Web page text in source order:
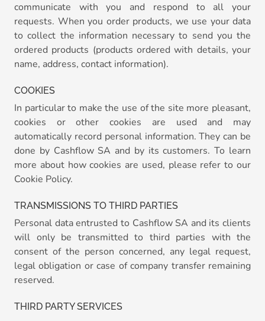
communicate with you and respond to all your
requests. When you order products, we use your data
to collect the information necessary to send you the
ordered products (products ordered with details, your
name, address, contact information).
COOKIES
In particular to make the use of the site more pleasant,
cookies or other cookies are used and may
automatically record personal information. They can be
done by Cashflow SA and by its customers. To learn
more about how cookies are used, please refer to our
Cookie Policy.
TRANSMISSIONS TO THIRD PARTIES
Personal data entrusted to Cashflow SA and its clients
will only be transmitted to third parties with the
consent of the person concerned, any legal request,
legal obligation or case of company transfer remaining
reserved.
THIRD PARTY SERVICES